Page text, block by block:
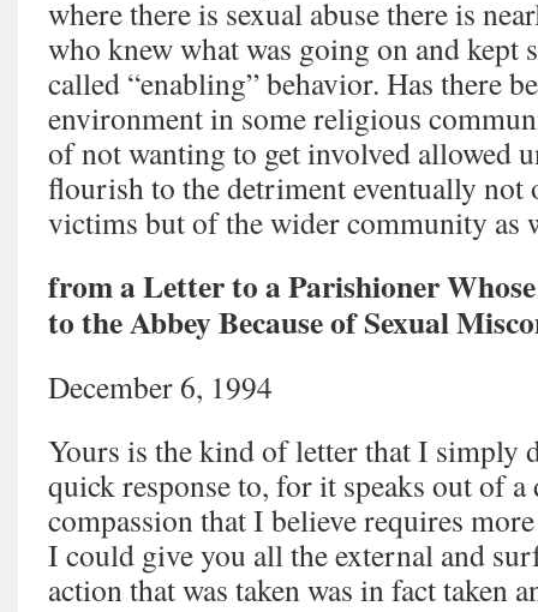
where there is sexual abuse there is
who knew what was going on and kept
called “enabling” behavior. Has there
environment in some religious
of not wanting to get involved allowed
flourish to the detriment eventually not
victims but of the wider community as
from a Letter to a Parishioner
to the Abbey Because of Sexual
December 6, 1994
Yours is the kind of letter that I simply
quick response to, for it speaks out of
compassion that I believe requires
I could give you all the external and
action that was taken was in fact taken